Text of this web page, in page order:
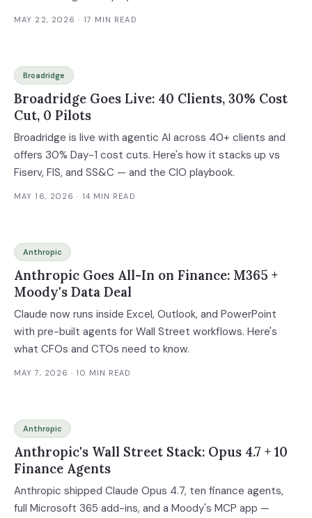
MAY 22, 2026 · 17 MIN READ
Broadridge
Broadridge Goes Live: 40 Clients, 30% Cost
Cut, 0 Pilots
Broadridge is live with agentic AI across 40+ clients and
offers 30% Day-1 cost cuts. Here's how it stacks up vs
Fiserv, FIS, and SS&C — and the CIO playbook.
MAY 16, 2026 · 14 MIN READ
Anthropic
Anthropic Goes All-In on Finance: M365 +
Moody's Data Deal
Claude now runs inside Excel, Outlook, and PowerPoint
with pre-built agents for Wall Street workflows. Here's
what CFOs and CTOs need to know.
MAY 7, 2026 · 10 MIN READ
Anthropic
Anthropic's Wall Street Stack: Opus 4.7 + 10
Finance Agents
Anthropic shipped Claude Opus 4.7, ten finance agents,
full Microsoft 365 add-ins, and a Moody's MCP app —